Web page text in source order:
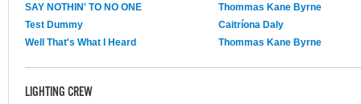
SAY NOTHIN' TO NO ONE
Thommas Kane Byrne
Test Dummy
Caitríona Daly
Well That's What I Heard
Thommas Kane Byrne
LIGHTING CREW